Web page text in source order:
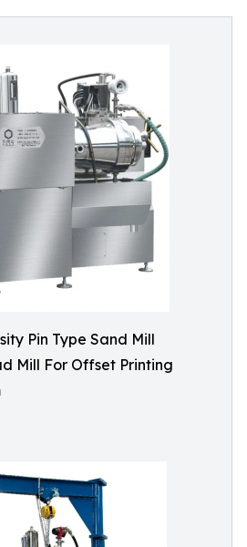
Pin Type Sand Mill
Mill For Offset Printing